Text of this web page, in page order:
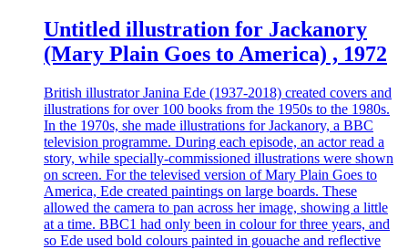
Untitled illustration for Jackanory
(Mary Plain Goes to America) , 1972
British illustrator Janina Ede (1937-2018) created covers and
illustrations for over 100 books from the 1950s to the 1980s.
In the 1970s, she made illustrations for Jackanory, a BBC
television programme. During each episode, an actor read a
story, while specially-commissioned illustrations were shown
on screen. For the televised version of Mary Plain Goes to
America, Ede created paintings on large boards. These
allowed the camera to pan across her image, showing a little
at a time. BBC1 had only been in colour for three years, and
so Ede used bold colours painted in gouache and reflective